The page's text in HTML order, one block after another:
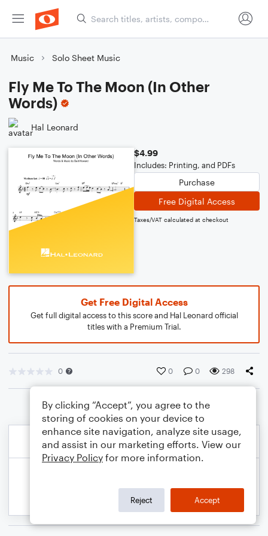
Music Solo Sheet Music
Fly Me To The Moon (In Other
Words)
Hal Leonard
$4.99
Includes: Printing, and PDFs
Purchase
Free Digital Access
Taxes/VAT calculated at checkout
Get Free Digital Access
Get full digital access to this score and Hal Leonard official
titles with a Premium Trial.
0 0 0 298
By clicking “Accept”, you agree to the
storing of cookies on your device to
enhance site navigation, analyze site usage,
and assist in our marketing efforts. View our
Privacy Policy for more information.
Reject Accept